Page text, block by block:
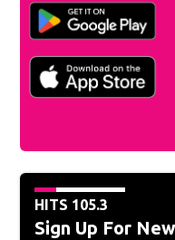
HITS 105.3
Sign Up For